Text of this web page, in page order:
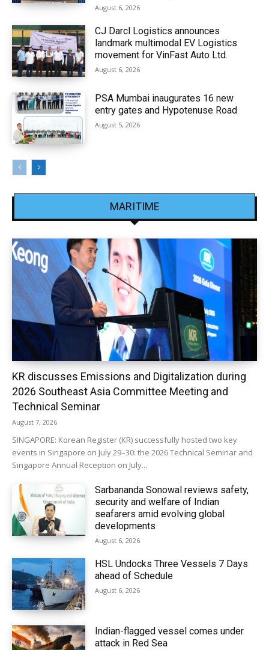
August 6, 2026
CJ Darcl Logistics announces
landmark multimodal EV Logistics
movement for VinFast Auto Ltd.
August 6, 2026
PSA Mumbai inaugurates 16 new
entry gates and Hypotenuse Road
August 5, 2026
MARITIME
KR discusses Emissions and Digitalization during
2026 Southeast Asia Committee Meeting and
Technical Seminar
August 7, 2026
SINGAPORE: Korean Register (KR) successfully hosted two key
events in Singapore on July 29–30: the 2026 Technical Seminar and
Singapore Annual Reception on July...
Sarbananda Sonowal reviews safety,
security and welfare of Indian
seafarers amid evolving global
developments
August 6, 2026
HSL Undocks Three Vessels 7 Days
ahead of Schedule
August 6, 2026
Indian-flagged vessel comes under
attack in Red Sea